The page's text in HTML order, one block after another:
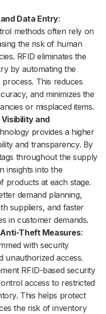
Data Entry:
methods often rely on
the risk of human
RFID eliminates the
by automating the
This reduces
and minimizes the
or misplaced items.
Visibility and
provides a higher
and transparency. By
throughout the supply
insights into the
products at each stage.
demand planning,
suppliers, and faster
in customer demands.
Theft Measures:
with security
unauthorized access.
RFID-based security
access to restricted
This helps protect
the risk of inventory